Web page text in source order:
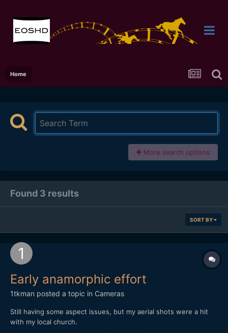
Home
More search options
Found 3 results
SORT BY
Early anamorphic effort
1tkman posted a topic in Cameras
Still having some aspect issues, but my aerial shots were a hit
with my local church.